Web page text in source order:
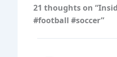
21 thoughts on
#football #soccer”